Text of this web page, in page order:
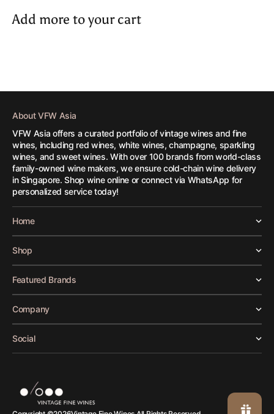
Add more to your cart
About VFW Asia
VFW Asia offers a curated portfolio of vintage wines and fine
wines, including red wines, white wines, champagne, sparkling
wines, and sweet wines. With over 100 brands from world-class
family-owned wine makers, we ensure cold-chain wine delivery
in Singapore. Shop wine online or connect via WhatsApp for
personalized service today!
Home
Shop
Featured Brands
Company
Social